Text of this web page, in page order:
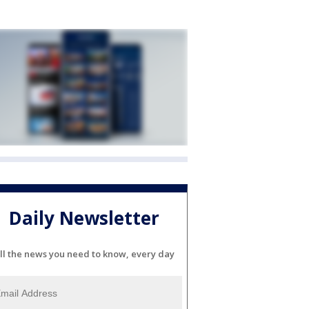
Daily Newsletter
the news you need to know, every day